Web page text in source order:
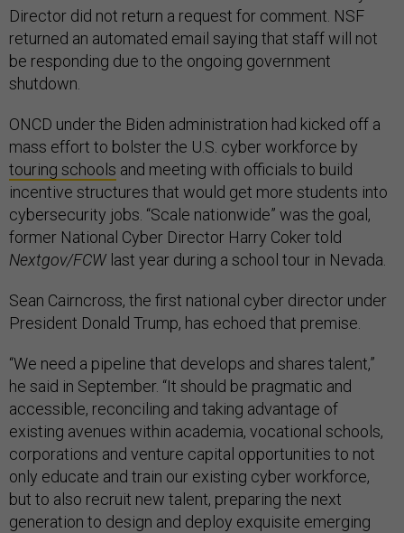
Director did not return a request for comment. NSF
returned an automated email saying that staff will not
be responding due to the ongoing government
shutdown.
ONCD under the Biden administration had kicked off a
mass effort to bolster the U.S. cyber workforce by
touring schools and meeting with officials to build
incentive structures that would get more students into
cybersecurity jobs. “Scale nationwide” was the goal,
former National Cyber Director Harry Coker told
Nextgov/FCW last year during a school tour in Nevada.
Sean Cairncross, the first national cyber director under
President Donald Trump, has echoed that premise.
“We need a pipeline that develops and shares talent,”
he said in September. “It should be pragmatic and
accessible, reconciling and taking advantage of
existing avenues within academia, vocational schools,
corporations and venture capital opportunities to not
only educate and train our existing cyber workforce,
but to also recruit new talent, preparing the next
generation to design and deploy exquisite emerging